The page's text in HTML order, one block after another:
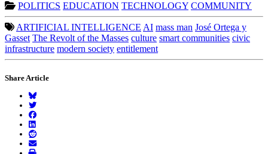
POLITICS EDUCATION TECHNOLOGY COMMUNITY
ARTIFICIAL INTELLIGENCE AI mass man José Ortega y
Gasset The Revolt of the Masses culture smart communities civic
infrastructure modern society entitlement
Share Article